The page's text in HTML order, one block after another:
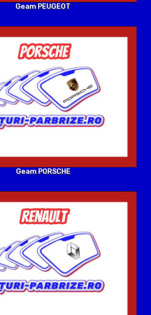
Geam PEUGEOT
Geam PORSCHE